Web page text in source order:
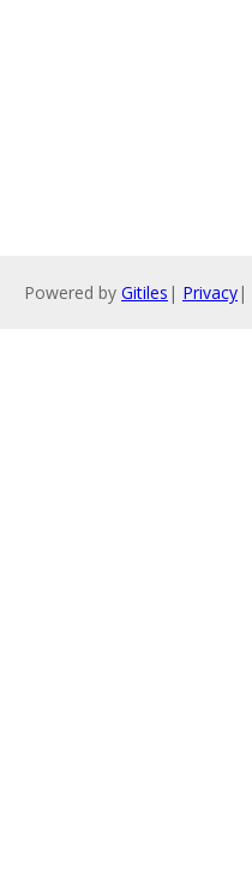
Powered by Gitiles | Privacy|